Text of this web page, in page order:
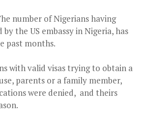
number of Nigerians having
by the US embassy in Nigeria, has
past months.
with valid visas trying to obtain a
parents or a family member,
were denied, and theirs